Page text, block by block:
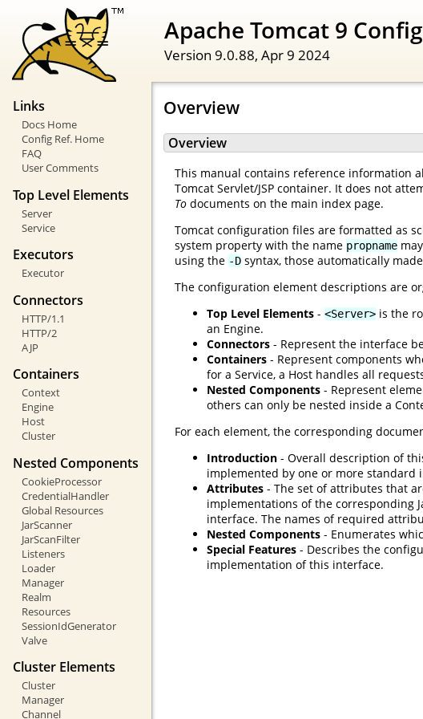
Apache Tomcat 9
Version 9.0.88, Apr 9 2024
Links
Docs Home
Config Ref. Home
FAQ
User Comments
Top Level Elements
Server
Service
Executors
Executor
Connectors
HTTP/1.1
HTTP/2
AJP
Containers
Context
Engine
Host
Cluster
Nested Components
CookieProcessor
CredentialHandler
Global Resources
JarScanner
JarScanFilter
Listeners
Loader
Manager
Realm
Resources
SessionIdGenerator
Valve
Cluster Elements
Cluster
Manager
Channel
Overview
Overview
This manual contains reference information
Tomcat Servlet/JSP container. It does not
To documents on the main index page.
Tomcat configuration files are formatted as
system property with the name propname
using the -D syntax, those automatically
The configuration element descriptions are
Top Level Elements - <Server> is the
an Engine.
Connectors - Represent the interface
Containers - Represent components
for a Service, a Host handles all
Nested Components - Represent
others can only be nested inside a
For each element, the corresponding
Introduction - Overall description of
implemented by one or more standard
Attributes - The set of attributes that
implementations of the corresponding
interface. The names of required
Nested Components - Enumerates
Special Features - Describes the
implementation of this interface.